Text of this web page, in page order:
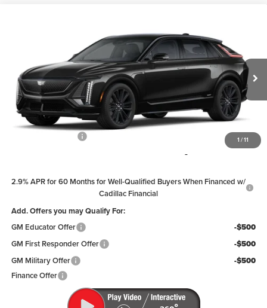
1 /11
Coughlin Cadillac Circleville
1GYXPZRL6TZ600589Stock:CV3332Model:6MD26
In Stock Ext. Int.
$82,307
PRICE
Less
MSRP:
$81,909
+$398
2.9% APR for 60 Months for Well-Qualified Buyers When Financed w/
Cadillac Financial
Add. Offers you may Qualify For:
GM Educator Offer
-$500
GM First Responder Offer
-$500
GM Military Offer
-$500
Finance Offer